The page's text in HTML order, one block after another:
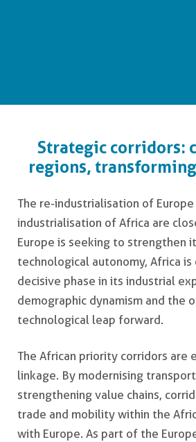
Strategic corridors:
regions,
The re-industrialisation of
industrialisation of Africa are
Europe is seeking to strengthen
technological autonomy, Africa is
decisive phase in its industrial
demographic dynamism and the
technological leap forward.
The African priority corridors are
linkage. By modernising
strengthening value chains,
trade and mobility within the
with Europe. As part of the